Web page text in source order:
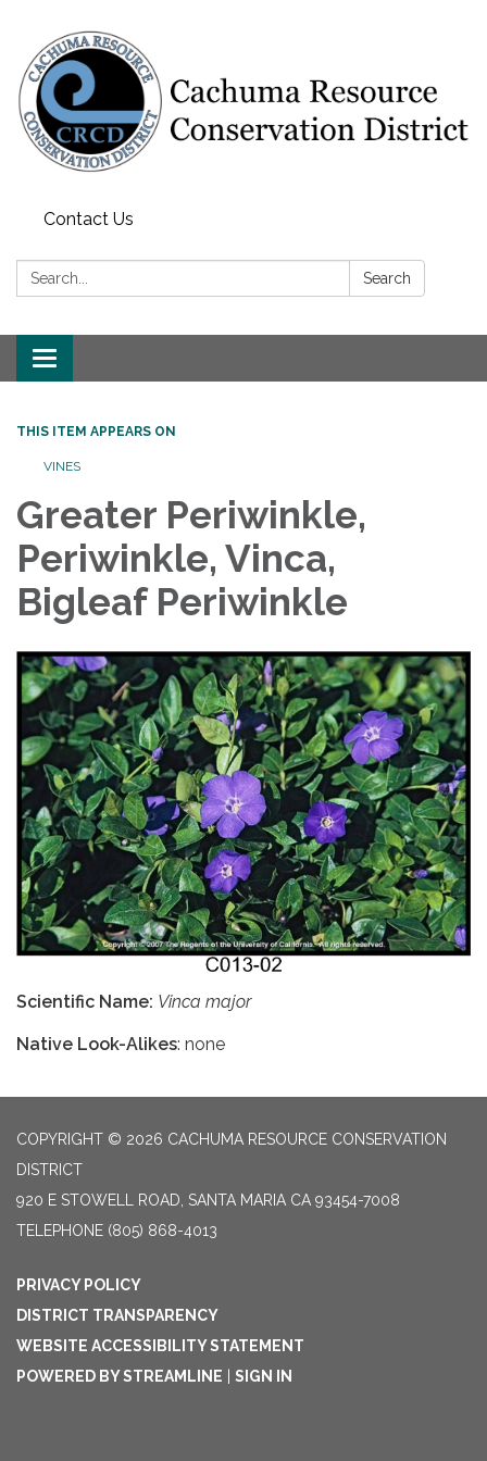
Contact Us
Search: Search
Toggle navigation
THIS ITEM APPEARS ON
VINES
Greater Periwinkle,
Periwinkle, Vinca,
Bigleaf Periwinkle
Scientific Name: Vinca major
Native Look-Alikes: none
COPYRIGHT © 2026 CACHUMA RESOURCE CONSERVATION
DISTRICT
920 E STOWELL ROAD, SANTA MARIA CA 93454-7008
TELEPHONE (805) 868-4013
PRIVACY POLICY
DISTRICT TRANSPARENCY
WEBSITE ACCESSIBILITY STATEMENT
POWERED BY STREAMLINE
SIGN IN